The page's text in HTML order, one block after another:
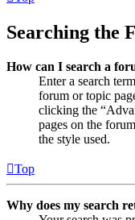
Searching the
How can I search a
Enter a search
forum or topic
clicking the
pages on the
the style used.
Top
Why does my search